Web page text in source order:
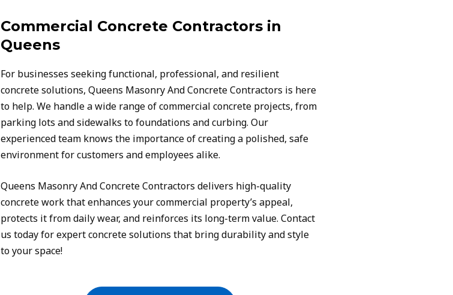
Commercial Concrete Contractors in
Queens
For businesses seeking functional, professional, and resilient
concrete solutions, Queens Masonry And Concrete Contractors is here
to help. We handle a wide range of commercial concrete projects, from
parking lots and sidewalks to foundations and curbing. Our
experienced team knows the importance of creating a polished, safe
environment for customers and employees alike.
Queens Masonry And Concrete Contractors delivers high-quality
concrete work that enhances your commercial property’s appeal,
protects it from daily wear, and reinforces its long-term value. Contact
us today for expert concrete solutions that bring durability and style
to your space!